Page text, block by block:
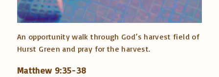
An opportunity walk through God’s harvest field of
Hurst Green and pray for the harvest.
Matthew 9:35-38